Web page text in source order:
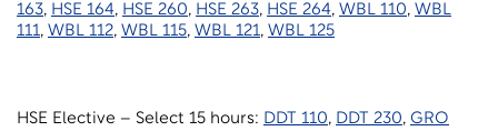
163, HSE 164, HSE 260, HSE 263, HSE 264, WBL 110, WBL
111, WBL 112, WBL 115, WBL 121, WBL 125
HSE Elective – Select 15 hours: DDT 110, DDT 230, GRO